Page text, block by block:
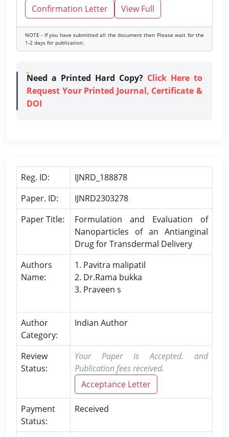
Confirmation Letter
View Full
NOTE - If you have submitted all the document then Please wait for the
1-2 days for publication.
Need a Printed Hard Copy? Click Here to
Request Your Printed Journal, Certificate &
DOI
Reg. ID:
IJNRD_188878
Paper. ID:
IJNRD2303278
Paper Title:
Formulation and Evaluation of
Nanoparticles of an Antianginal
Drug for Transdermal Delivery
Authors
Name:
1. Pavitra malipatil
2. Dr.Rama bukka
3. Praveen s
Author
Category:
Indian Author
Review
Status:
Your Paper is Accepted. and
Publication fees received.
Acceptance Letter
Payment
Status:
Received